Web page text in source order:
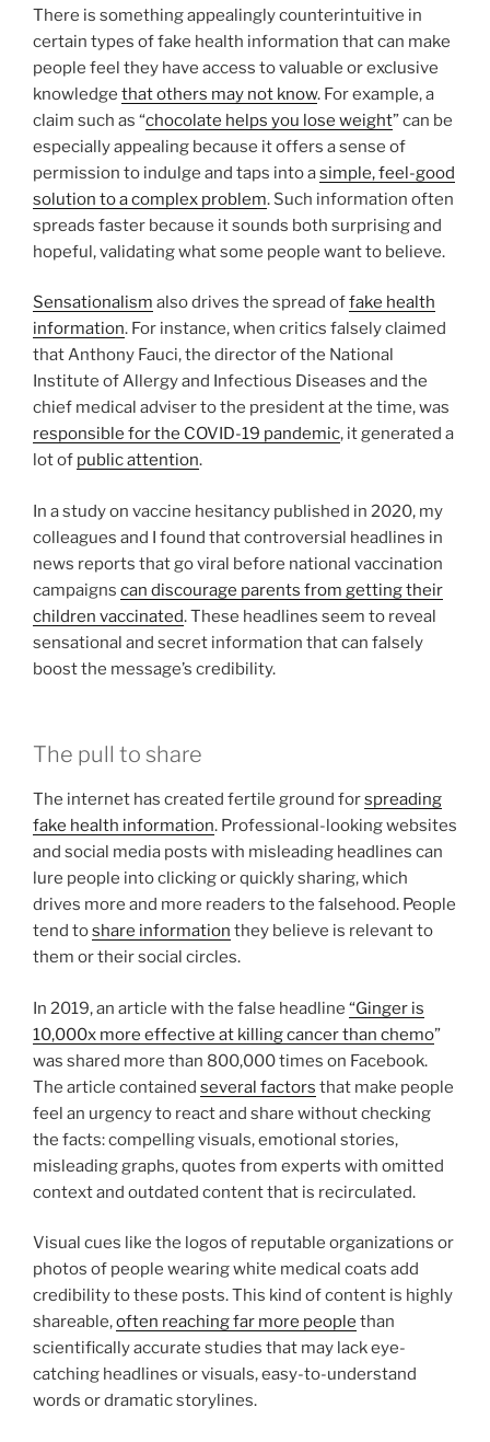
There is something appealingly counterintuitive in
certain types of fake health information that can make
people feel they have access to valuable or exclusive
knowledge that others may not know. For example, a
claim such as “chocolate helps you lose weight” can be
especially appealing because it offers a sense of
permission to indulge and taps into asimple, feel-good
solution to a complex problem. Such information often
spreads faster because it sounds both surprising and
hopeful, validating what some people want to believe.
Sensationalism also drives the spread offake health
information. For instance, when critics falsely claimed
that Anthony Fauci, the director of the National
Institute of Allergy and Infectious Diseases and the
chief medical adviser to the president at the time, was
responsible for the COVID-19 pandemic, it generated a
lot of public attention.
In a study on vaccine hesitancy published in 2020, my
colleagues and I found that controversial headlines in
news reports that go viral before national vaccination
campaigns can discourage parents from getting their
children vaccinated. These headlines seem to reveal
sensational and secret information that can falsely
boost the message’s credibility.
The pull to share
The internet has created fertile ground forspreading
fake health information. Professional-looking websites
and social media posts with misleading headlines can
lure people into clicking or quickly sharing, which
drives more and more readers to the falsehood. People
tend toshare information they believe is relevant to
them or their social circles.
In 2019, an article with the false headline “Ginger is
10,000x more effective at killing cancer than chemo”
was shared more than 800,000 times on Facebook.
The article contained several factors that make people
feel an urgency to react and share without checking
the facts: compelling visuals, emotional stories,
misleading graphs, quotes from experts with omitted
context and outdated content that is recirculated.
Visual cues like the logos of reputable organizations or
photos of people wearing white medical coats add
credibility to these posts. This kind of content is highly
shareable,often reaching far more people than
scientifically accurate studies that may lack eye-
catching headlines or visuals, easy-to-understand
words or dramatic storylines.